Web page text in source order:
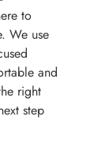
to
We use
and
right
step